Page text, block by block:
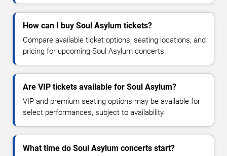
How can I buy Soul Asylum tickets?
Compare available ticket options, seating locations, and
pricing for upcoming Soul Asylum concerts.
Are VIP tickets available for Soul Asylum?
VIP and premium seating options may be available for
select performances, subject to availability.
What time do Soul Asylum concerts start?